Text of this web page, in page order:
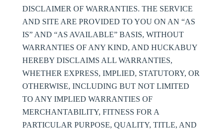
DISCLAIMER OF WARRANTIES. THE SERVICE
AND SITE ARE PROVIDED TO YOU ON AN “AS
IS” AND “AS AVAILABLE” BASIS, WITHOUT
WARRANTIES OF ANY KIND, AND HUCKABUY
HEREBY DISCLAIMS ALL WARRANTIES,
WHETHER EXPRESS, IMPLIED, STATUTORY, OR
OTHERWISE, INCLUDING BUT NOT LIMITED
TO ANY IMPLIED WARRANTIES OF
MERCHANTABILITY, FITNESS FOR A
PARTICULAR PURPOSE, QUALITY, TITLE, AND